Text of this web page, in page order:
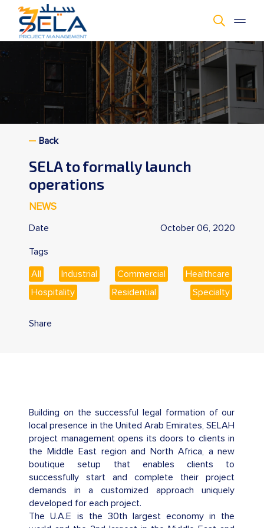
Cookie Policy
Back
SELA to formally launch
operations
NEWS
Date October 06, 2020
Tags
All Industrial Commercial
Healthcare
Hospitality
Residential Specialty
Share
Building on the successful legal formation of our
local presence in the United Arab Emirates, SELAH
project management opens its doors to clients in
the Middle East region and North Africa, a new
boutique setup that enables clients to
successfully start and complete their project
demands in a customized approach uniquely
developed for each project.
The U.A.E is the 30th largest economy in the